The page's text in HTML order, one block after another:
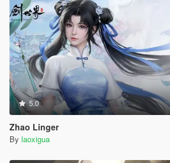
5.0
Zhao Linger
By laoxigua